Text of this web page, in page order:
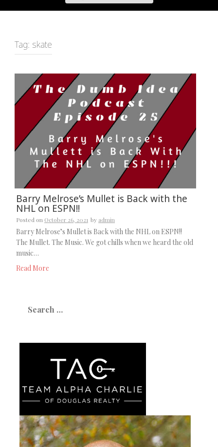
Tag: skate
Barry Melrose’s Mullet is Back with the
NHL on ESPN!!
Posted on October 26, 2021 by admin
Barry Melrose’s Mullet is Back with the NHL on ESPN!!
The Mullet. The Music. We got chills when we heard the old
music…
Read More
for: